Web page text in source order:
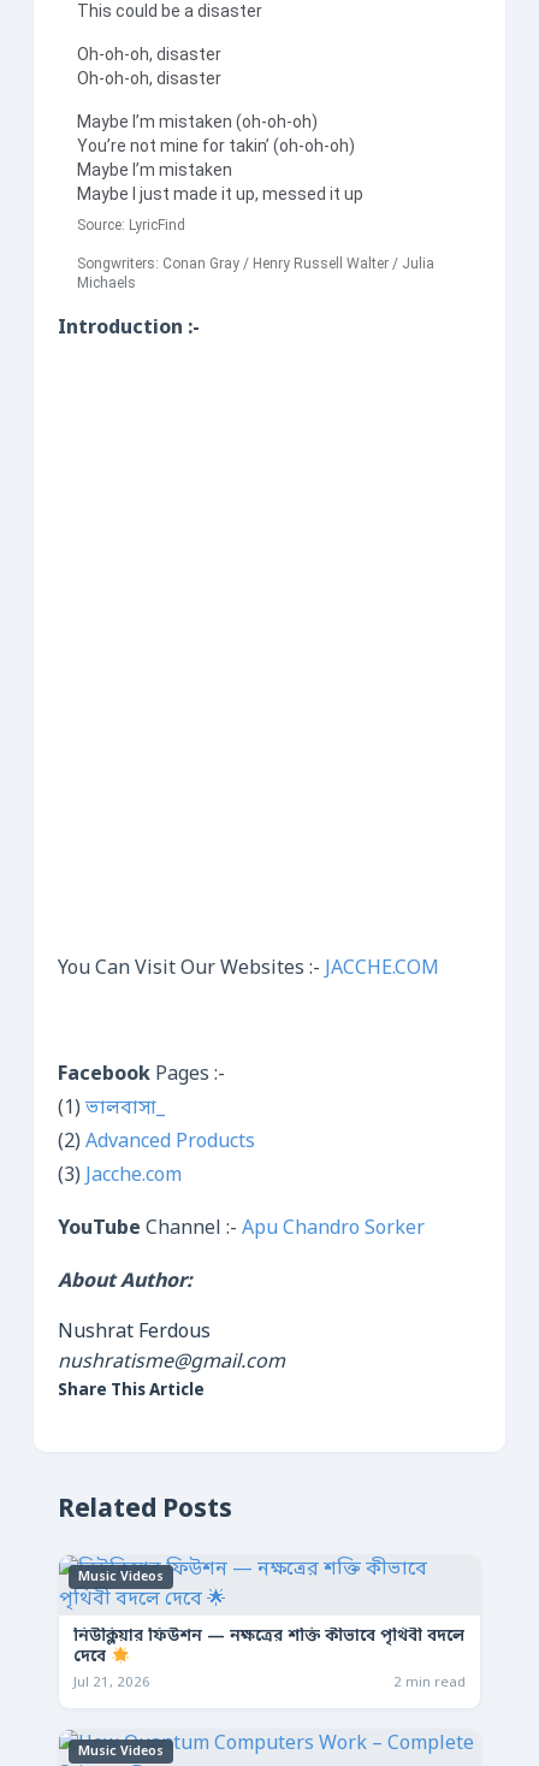
This could be a disaster
Oh-oh-oh, disaster
Oh-oh-oh, disaster
Maybe I’m mistaken (oh-oh-oh)
You’re not mine for takin’ (oh-oh-oh)
Maybe I’m mistaken
Maybe I just made it up, messed it up
Source: LyricFind
Songwriters: Conan Gray / Henry Russell Walter / Julia
Michaels
Introduction :-
You Can Visit Our Websites :- JACCHE.COM
Facebook Pages :-
(1) ভালবাসা_
(2) Advanced Products
(3) Jacche.com
YouTube Channel :- Apu Chandro Sorker
About Author:
Nushrat Ferdous
nushratisme@gmail.com
Share This Article
Related Posts
Music Videos
নিউক্লিয়ার ফিউশন — নক্ষত্রের শক্তি কীভাবে পৃথিবী বদলে
দেবে
Jul 21, 2026 2 min read
Music Videos